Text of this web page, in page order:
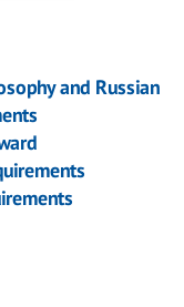
and Russian